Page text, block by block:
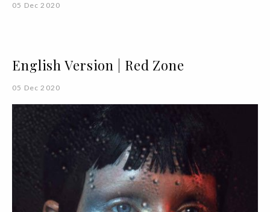
05 Dec 2020
English Version | Red Zone
05 Dec 2020